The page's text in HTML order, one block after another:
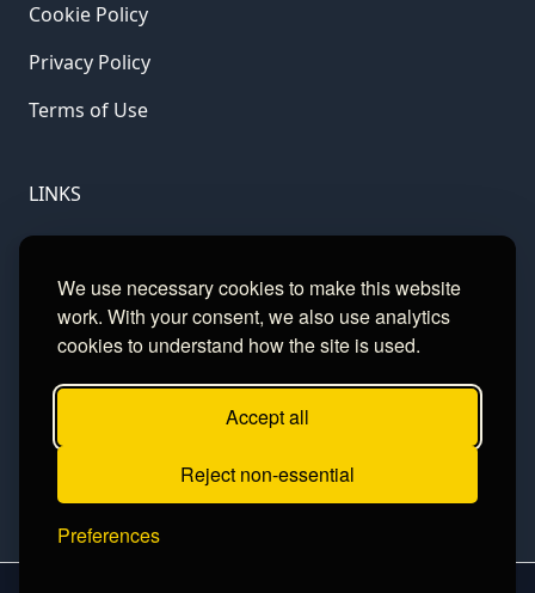
We use necessary cookies to make this website
work. With your consent, we also use analytics
cookies to understand how the site is used.
Accept all
Reject non-essential
Preferences
Cookie Policy
Privacy Policy
Terms of Use
LINKS
GamCare
Football Data
Contact